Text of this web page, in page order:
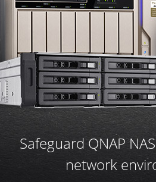
Safeguard QNAP
network